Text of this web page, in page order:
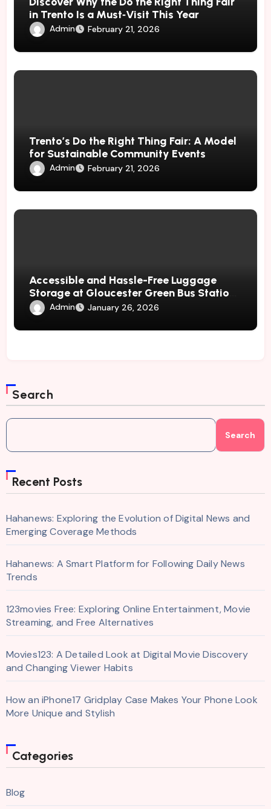
in Trento Is a Must‑Visit This Year
Admin February 21, 2026
Trento’s Do the Right Thing Fair: A Model
for Sustainable Community Events
Admin February 21, 2026
Accessible and Hassle-Free Luggage
Storage at Gloucester Green Bus Station
– Radical Storage
Admin January 26, 2026
Search
Search
Recent Posts
Hahanews: Exploring the Evolution of Digital News and
Emerging Coverage Methods
Hahanews: A Smart Platform for Following Daily News
Trends
123movies Free: Exploring Online Entertainment, Movie
Streaming, and Free Alternatives
Movies123: A Detailed Look at Digital Movie Discovery
and Changing Viewer Habits
How an iPhone17 Gridplay Case Makes Your Phone Look
More Unique and Stylish
Categories
Blog